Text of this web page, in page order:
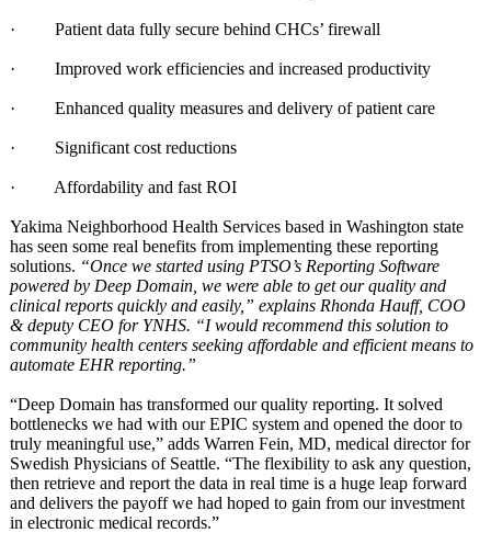
· Patient data fully secure behind CHCs’ firewall
· Improved work efficiencies and increased productivity
· Enhanced quality measures and delivery of patient care
· Significant cost reductions
· Affordability and fast ROI
Yakima Neighborhood Health Services based in Washington state
has seen some real benefits from implementing these reporting
solutions. “Once we started using PTSO’s Reporting Software
powered by Deep Domain, we were able to get our quality and
clinical reports quickly and easily,” explains Rhonda Hauff, COO
& deputy CEO for YNHS. “I would recommend this solution to
community health centers seeking affordable and efficient means to
automate EHR reporting.”
“Deep Domain has transformed our quality reporting. It solved
bottlenecks we had with our EPIC system and opened the door to
truly meaningful use,” adds Warren Fein, MD, medical director for
Swedish Physicians of Seattle. “The flexibility to ask any question,
then retrieve and report the data in real time is a huge leap forward
and delivers the payoff we had hoped to gain from our investment
in electronic medical records.”